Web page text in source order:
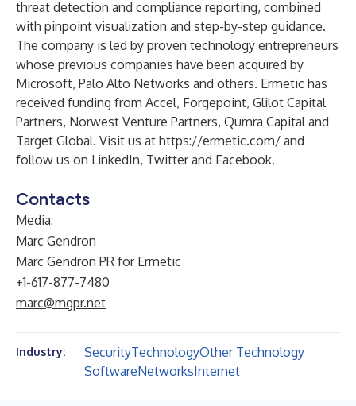
threat detection and compliance reporting, combined
with pinpoint visualization and step-by-step guidance.
The company is led by proven technology entrepreneurs
whose previous companies have been acquired by
Microsoft, Palo Alto Networks and others. Ermetic has
received funding from Accel, Forgepoint, Glilot Capital
Partners, Norwest Venture Partners, Qumra Capital and
Target Global. Visit us at https://ermetic.com/ and
follow us on LinkedIn, Twitterand Facebook.
Contacts
Media:
Marc Gendron
Marc Gendron PR for Ermetic
+1-617-877-7480
marc@mgpr.net
Industry: SecurityTechnologyOther Technology
SoftwareNetworksInternet